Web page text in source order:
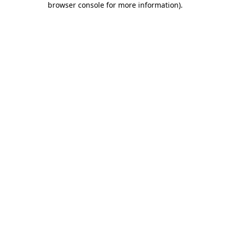
browser console for more information).